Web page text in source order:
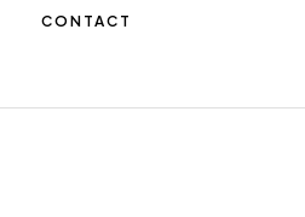
CONTACT